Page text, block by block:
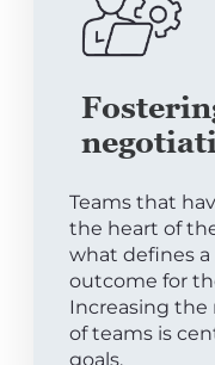
Teams that
the heart of
what defines a
outcome for
Increasing
of teams is
goals.